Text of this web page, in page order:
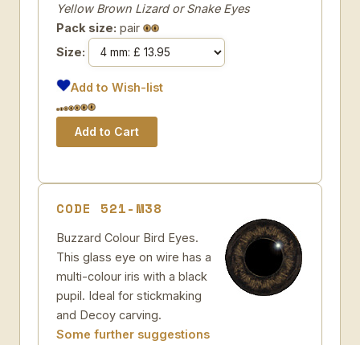
Yellow Brown Lizard or Snake Eyes
Pack size: pair
Size:
Add to Wish-list
CODE 521-M38
Buzzard Colour Bird Eyes.
This glass eye on wire has a
multi-colour iris with a black
pupil. Ideal for stickmaking
and Decoy carving.
Some further suggestions